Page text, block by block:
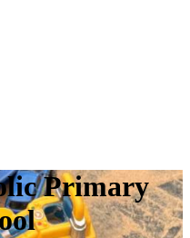
Primary